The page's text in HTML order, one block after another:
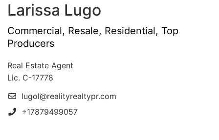
Larissa Lugo
Commercial, Resale, Residential, Top
Producers
Real Estate Agent
Lic. C-17778
lugol@realityrealtypr.com
+17879499057